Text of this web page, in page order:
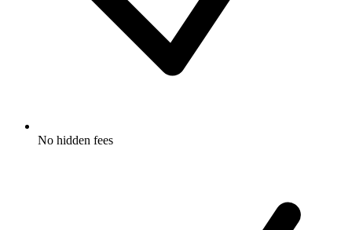
No hidden fees